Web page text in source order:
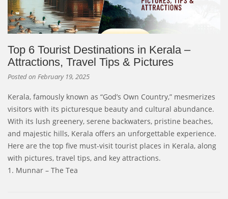
Top 6 Tourist Destinations in Kerala –
Attractions, Travel Tips & Pictures
Posted on February 19, 2025
Kerala, famously known as “God’s Own Country,” mesmerizes
visitors with its picturesque beauty and cultural abundance.
With its lush greenery, serene backwaters, pristine beaches,
and majestic hills, Kerala offers an unforgettable experience.
Here are the top five must-visit tourist places in Kerala, along
with pictures, travel tips, and key attractions.
1. Munnar – The Tea